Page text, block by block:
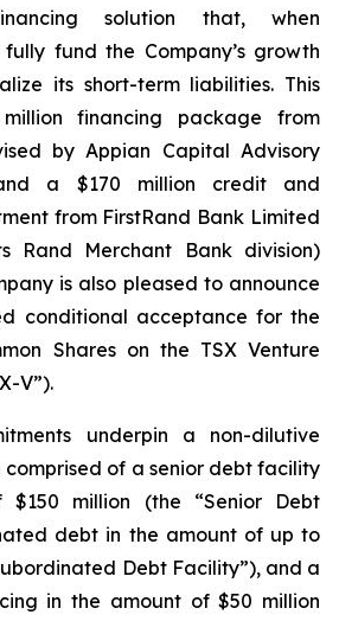
solution that, when
fund the Company’s growth
its short-term liabilities. This
financing package from
by Appian Capital Advisory
a $170 million credit and
from FirstRand Bank Limited
Rand Merchant Bank division)
is also pleased to announce
conditional acceptance for the
Shares on the TSX Venture
V”).
underpin a non-dilutive
of a senior debt facility
million (the “Senior Debt
debt in the amount of up to
Debt Facility”), and a
in the amount of $50 million